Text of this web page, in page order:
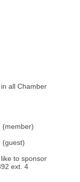
all Chamber
(member)
(guest)
to sponsor
ext. 4